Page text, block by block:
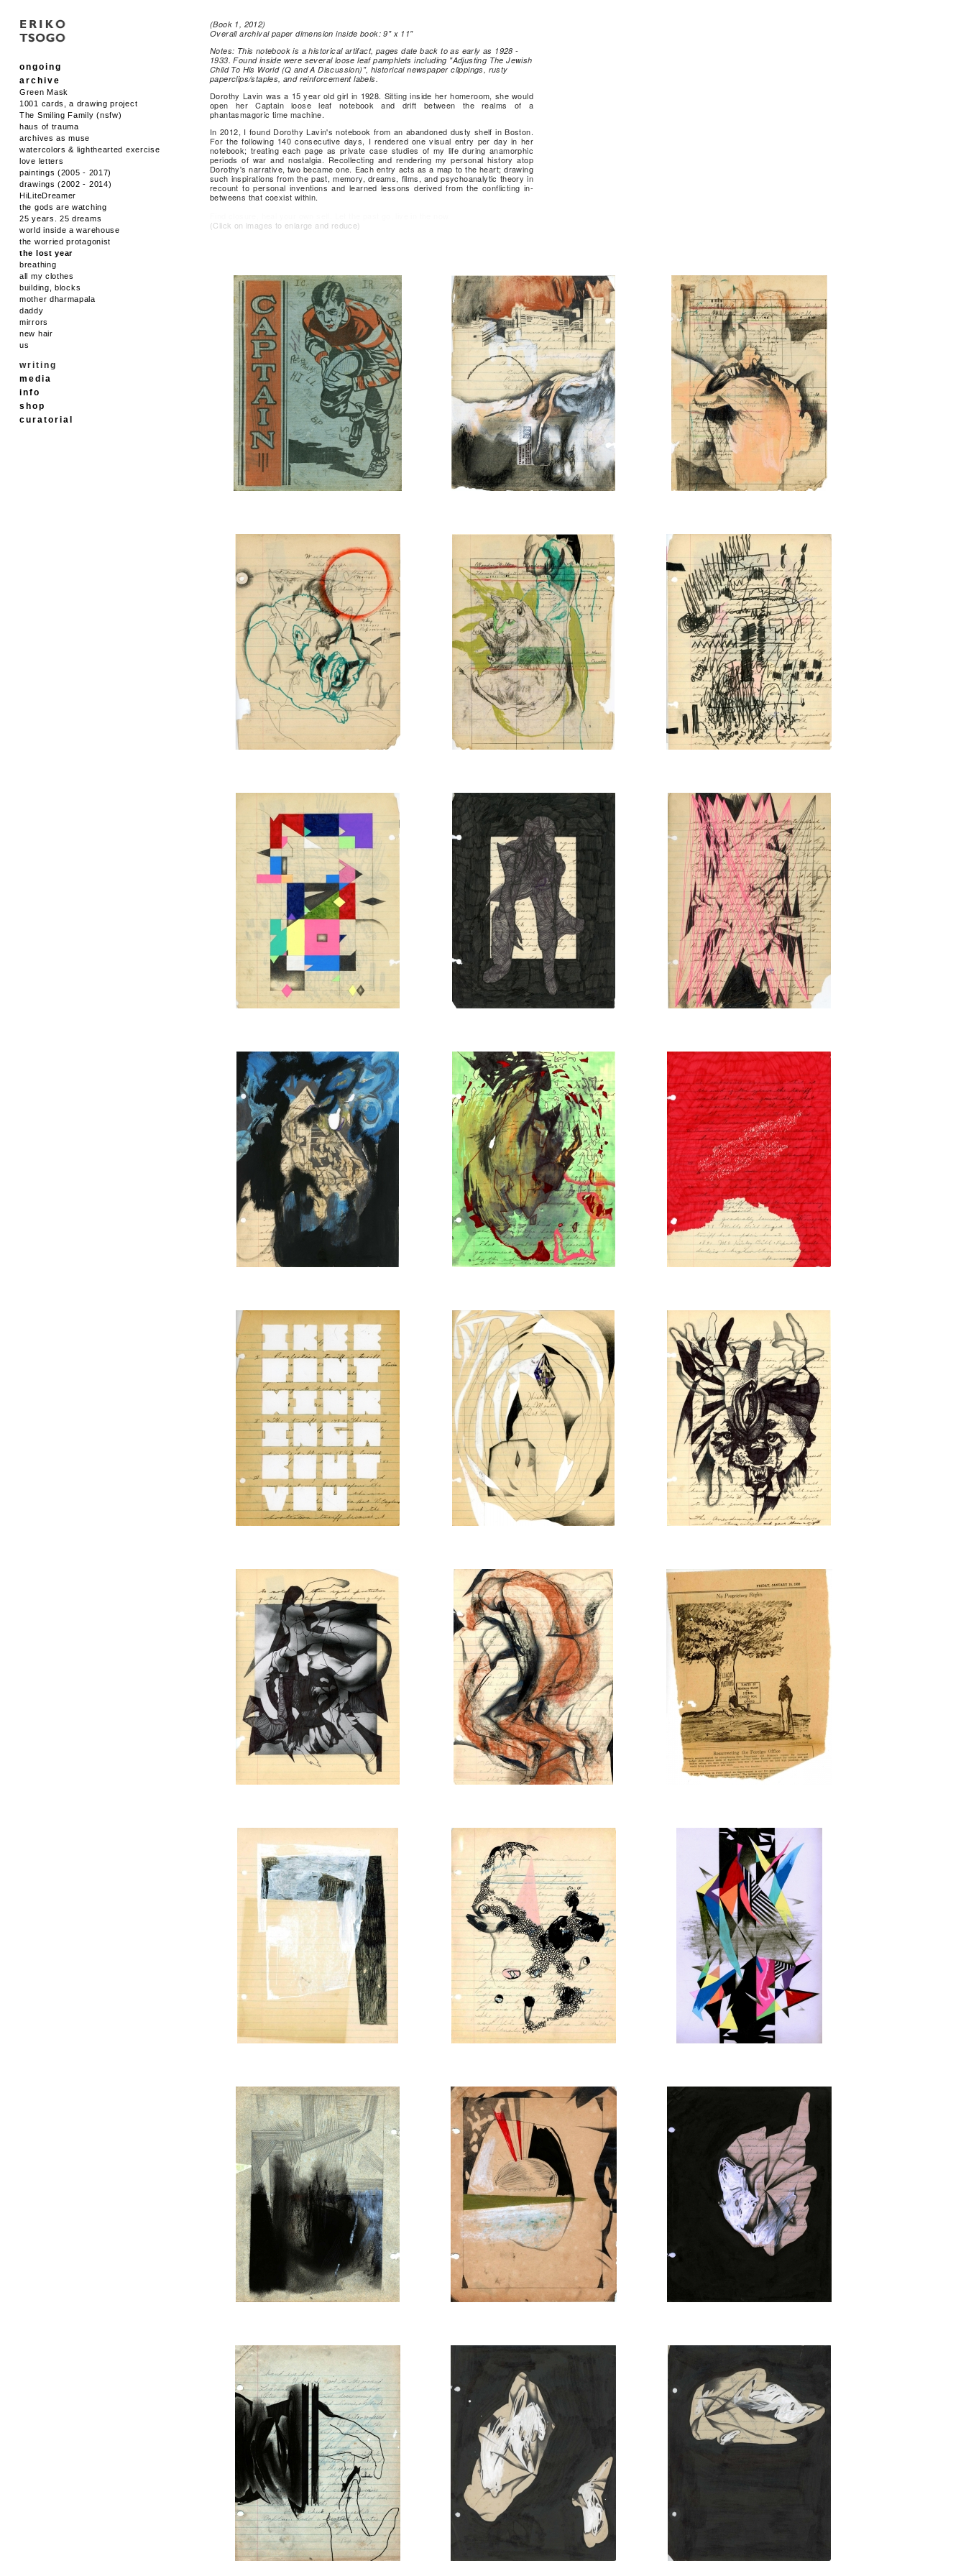
ongoing
archive
Green Mask
1001 cards, a drawing project
The Smiling Family (nsfw)
haus of trauma
archives as muse
watercolors & lighthearted exercise
love letters
paintings (2005 - 2017)
drawings (2002 - 2014)
HiLiteDreamer
the gods are watching
25 years. 25 dreams
world inside a warehouse
the worried protagonist
the lost year
breathing
all my clothes
building, blocks
mother dharmapala
daddy
mirrors
new hair
us
writing
media
info
shop
curatorial
(Book 1, 2012)
Overall archival paper dimension inside book: 9" x 11"
Notes: This notebook is a historical artifact, pages date back to as early as 1928 -
1933. Found inside were several loose leaf pamphlets including "Adjusting The Jewish
Child To His World (Q and A Discussion)", historical newspaper clippings, rusty
paperclips/staples, and reinforcement labels.
Dorothy Lavin was a 15 year old girl in 1928. Sitting inside her homeroom, she would
open her Captain loose leaf notebook and drift between the realms of a
phantasmagoric time machine.
In 2012, I found Dorothy Lavin's notebook from an abandoned dusty shelf in Boston.
For the following 140 consecutive days, I rendered one visual entry per day in her
notebook; treating each page as private case studies of my life during anamorphic
periods of war and nostalgia. Recollecting and rendering my personal history atop
Dorothy's narrative, two became one. Each entry acts as a map to the heart; drawing
such inspirations from the past, memory, dreams, films, and psychoanalytic theory in
recount to personal inventions and learned lessons derived from the conflicting in-
betweens that coexist within.
(Click on images to enlarge and reduce)